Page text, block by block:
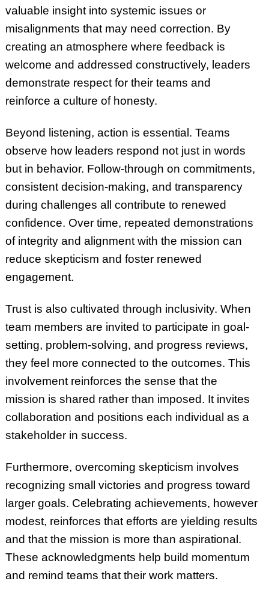
valuable insight into systemic issues or
misalignments that may need correction. By
creating an atmosphere where feedback is
welcome and addressed constructively, leaders
demonstrate respect for their teams and
reinforce a culture of honesty.
Beyond listening, action is essential. Teams
observe how leaders respond not just in words
but in behavior. Follow-through on commitments,
consistent decision-making, and transparency
during challenges all contribute to renewed
confidence. Over time, repeated demonstrations
of integrity and alignment with the mission can
reduce skepticism and foster renewed
engagement.
Trust is also cultivated through inclusivity. When
team members are invited to participate in goal-
setting, problem-solving, and progress reviews,
they feel more connected to the outcomes. This
involvement reinforces the sense that the
mission is shared rather than imposed. It invites
collaboration and positions each individual as a
stakeholder in success.
Furthermore, overcoming skepticism involves
recognizing small victories and progress toward
larger goals. Celebrating achievements, however
modest, reinforces that efforts are yielding results
and that the mission is more than aspirational.
These acknowledgments help build momentum
and remind teams that their work matters.